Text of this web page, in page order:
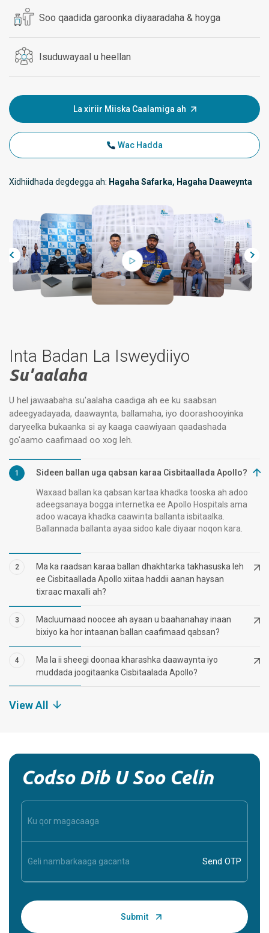
Soo qaadida garoonka diyaaradaha & hoyga
Isuduwayaal u heellan
La xiriir Miiska Caalamiga ah
Wac Hadda
Xidhiidhada degdegga ah: Hagaha Safarka, Hagaha Daaweynta
Inta Badan La Isweydiiyo
Su'aalaha
U hel jawaabaha su'aalaha caadiga ah ee ku saabsan
adeegyadayada, daawaynta, ballamaha, iyo doorashooyinka
daryeelka bukaanka si ay kaaga caawiyaan qaadashada
go'aamo caafimaad oo xog leh.
1 Sideen ballan uga qabsan karaa Cisbitaallada Apollo?
Waxaad ballan ka qabsan kartaa khadka tooska ah adoo
adeegsanaya bogga internetka ee Apollo Hospitals ama
adoo wacaya khadka caawinta ballanta isbitaalka.
Ballannada ballanta ayaa sidoo kale diyaar noqon kara.
2
Ma ka raadsan karaa ballan dhakhtarka takhasuska leh
ee Cisbitaallada Apollo xiitaa haddii aanan haysan
tixraac maxalli ah?
3
Macluumaad noocee ah ayaan u baahanahay inaan
bixiyo ka hor intaanan ballan caafimaad qabsan?
4
Ma la ii sheegi doonaa kharashka daawaynta iyo
muddada joogitaanka Cisbitaalada Apollo?
View All
Codso Dib U Soo Celin